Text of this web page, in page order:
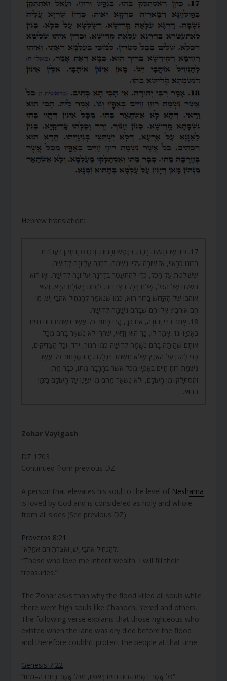
.
Hebrew translation:
17. כֵּיוָן שֶׁהִתְעַלָּה בָהֶם, בַּנֶּפֶשׁ וְהָרוּחַ, וְנִכְנַס וְנִתְקַן בַּעֲבוֹדַת
רִבּוֹנוֹ כָּרָאוּי, אָז שׁוֹרָה עָלָיו נְשָׁמָה, דַּרְגָּה עֶלְיוֹנָה קְדוֹשָׁה,
שֶׁשּׁוֹלֶטֶת עַל הַכֹּל, כְּדֵי לְהִתְעַטֵּר בְּדַרְגָּה עֶלְיוֹנָה קְדוֹשָׁה. וְאָז הוּא
הַשָּׁלֵם שֶׁל הַכֹּל, שָׁלֵם בְּכָל הַצְּדָדִים, לִזְכּוֹת בָּעוֹלָם הַבָּא, וְהוּא
אוֹהֲבוֹ שֶׁל הַקָּדוֹשׁ בָּרוּךְ הוּא, כְּמוֹ שֶׁנֶּאֱמַר לְהַנְחִיל אֹהֲבַי יֵשׁ. מִי
הֵם אוֹהֲבַי? אֵלּוּ הֵם שֶׁבָּהֶם נְשָׁמָה קְדוֹשָׁה.
18. אָמַר רַבִּי יְהוּדָה, אִם כָּךְ, הֲרֵי כָּתוּב כֹּל אֲשֶׁר נִשְׁמַת רוּחַ חַיִּים
בְּאַפָּיו וְגוֹ’. אָמַר לוֹ, כָּךְ הוּא וַדַּאי, שֶׁהֲרֵי לֹא נִשְׁאַר בָּהֶם מִכָּל
אוֹתָם שֶׁהָיְתָה בָהֶם נְשָׁמָה קְדוֹשָׁה כְּמוֹ חֲנוֹךְ, יֶרֶד, וְכָל הַצַּדִּיקִים,
כְּדֵי לְהָגֵן עַל הָאָרֶץ שֶׁלֹּא תֻשְׁמַד בִּגְלָלָם. זֶהוּ שֶׁכָּתוּב כֹּל אֲשֶׁר
נִשְׁמַת רוּחַ חַיִּים בְּאַפָּיו מִכֹּל אֲשֶׁר בֶּחָרָבָה מֵתוּ, כְּבָר מֵתוּ
וְהִסְתַּלְּקוּ מִן הָעוֹלָם, וְלֹא נִשְׁאַר מֵהֶם מִי שֶׁיָּגֵן עַל הָעוֹלָם בַּזְּמַן
הַהוּא.
.
Zohar Vayigash
DZ 1703
Continued from previous DZ
A person that elevates his soul to the level of Neshama
is loved by God and is considered as holy and whole
from all sides (See previous DZ).
Proverbs 8:21
“לְהַנְחִיל אֹהֲבַי יֵשׁ; וְאֹצְרֹתֵיהֶם אֲמַלֵּא.”
“Those who love me inherit wealth. I will fill their
treasuries.”
The Zohar asks than why the flood killed all souls while
there were high souls like Chanoch, Yered and others.
The following verse explains that those righteous who
existed when the land was dry died before the flood
and therefore couldn’t protect the people at that time.
Genesis 7:22
“כֹּל אֲשֶׁר נִשְׁמַת-רוּחַ חַיִּים בְּאַפָּיו, מִכֹּל אֲשֶׁר בֶּחָרָבָה–מֵתוּ”